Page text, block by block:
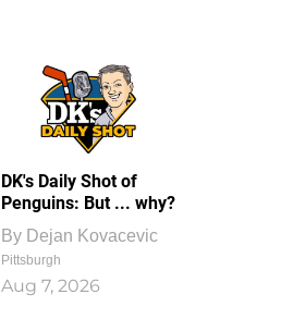
DK's Daily Shot of
Penguins: But ... why?
By Dejan Kovacevic
Pittsburgh
Aug 7, 2026